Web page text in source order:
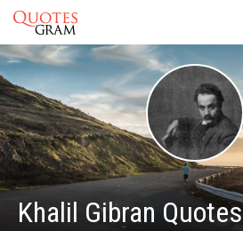
Khalil Gibran Quotes